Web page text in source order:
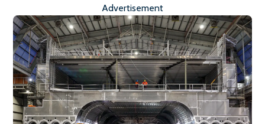
Advertisement